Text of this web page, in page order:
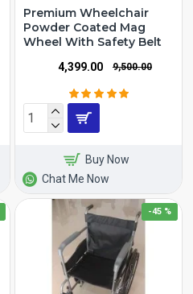
Premium Wheelchair
Powder Coated Mag
Wheel With Safety Belt
₹4,399.00 ₹9,500.00
Buy Now
Chat Me Now
-45 %